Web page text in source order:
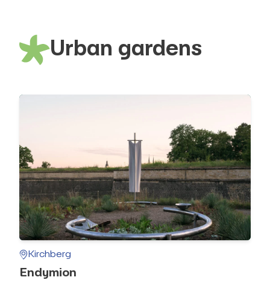
Urban gardens
Kirchberg
Endymion